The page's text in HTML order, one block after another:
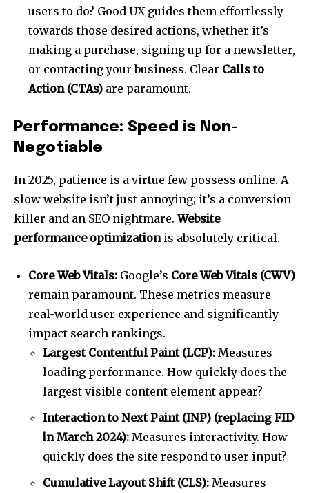
users to do? Good UX guides them effortlessly
towards those desired actions, whether it’s
making a purchase, signing up for a newsletter,
or contacting your business. Clear Calls to
Action (CTAs) are paramount.
Performance: Speed is Non-
Negotiable
In 2025, patience is a virtue few possess online. A
slow website isn’t just annoying; it’s a conversion
killer and an SEO nightmare.Website
performance optimizationis absolutely critical.
Core Web Vitals: Google’s Core Web Vitals (CWV)
remain paramount. These metrics measure
real-world user experience and significantly
impact search rankings.
Largest Contentful Paint (LCP): Measures
loading performance. How quickly does the
largest visible content element appear?
Interaction to Next Paint (INP) (replacing FID
in March 2024): Measures interactivity. How
quickly does the site respond to user input?
Cumulative Layout Shift (CLS): Measures